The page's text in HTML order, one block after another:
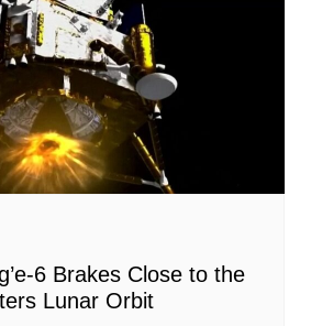
6 Brakes Close to the
Lunar Orbit